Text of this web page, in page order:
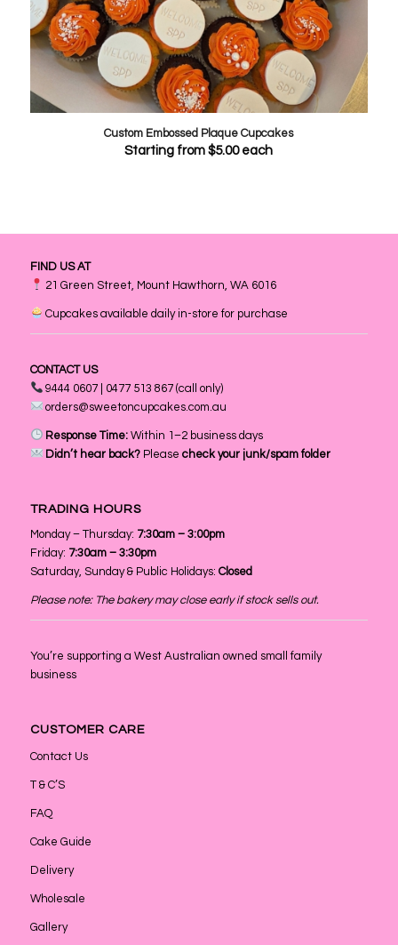
Custom Embossed Plaque Cupcakes
Starting from$5.00each
FIND US AT
21 Green Street, Mount Hawthorn, WA 6016
Cupcakes available daily in-store for purchase
CONTACT US
9444 0607 | 0477 513 867 (call only)
orders@sweetoncupcakes.com.au
Response Time: Within 1–2 business days
Didn’t hear back? Pleasecheck your junk/spam folder
TRADING HOURS
Monday – Thursday: 7:30am – 3:00pm
Friday: 7:30am – 3:30pm
Saturday, Sunday & Public Holidays: Closed
Please note: The bakery may close early if stock sells out.
You’re supporting a West Australian owned small family
business
CUSTOMER CARE
Contact Us
T & C’S
FAQ
Cake Guide
Delivery
Wholesale
Gallery